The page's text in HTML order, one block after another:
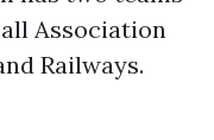
Association
Railways.